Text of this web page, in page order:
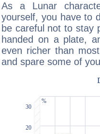
As a Lunar
yourself, you have to
be careful not to stay
handed on a plate,
even richer than
and spare some of